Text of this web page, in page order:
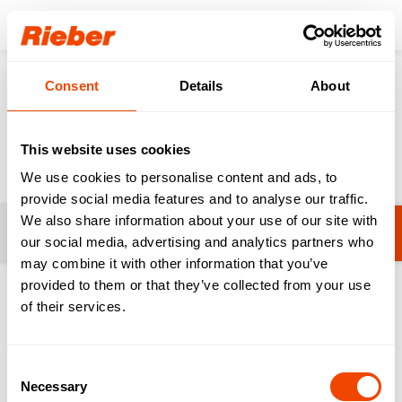
Consent Details About
This website uses cookies
We use cookies to personalise content and ads, to
provide social media features and to analyse our traffic.
We also share information about your use of our site with
our social media, advertising and analytics partners who
may combine it with other information that you’ve
provided to them or that they’ve collected from your use
of their services.
Selection
Necessary
Login
Products Cooking & Serving
Dispensers
1-20 from 54 products